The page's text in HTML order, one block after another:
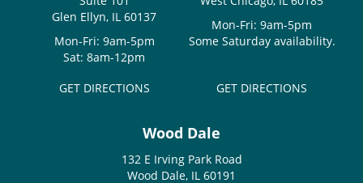
Glen Ellyn, IL 60137
Mon-Fri: 9am-5pm
Sat: 8am-12pm
GET DIRECTIONS
Mon-Fri: 9am-5pm
Some Saturday availability.
GET DIRECTIONS
Wood Dale
132 E Irving Park Road
Wood Dale, IL 60191